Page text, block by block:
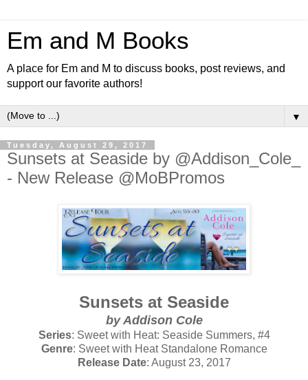
Em and M Books
A place for Em and M to discuss books, post reviews, and
support our favorite authors!
▼
Tuesday, August 29, 2017
Sunsets at Seaside by @Addison_Cole_
- New Release @MoBPromos
Sunsets at Seaside
by Addison Cole
Series: Sweet with Heat: Seaside Summers, #4
Genre: Sweet with Heat Standalone Romance
Release Date: August 23, 2017